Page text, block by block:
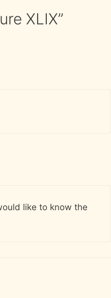
XLIX”
like to know the